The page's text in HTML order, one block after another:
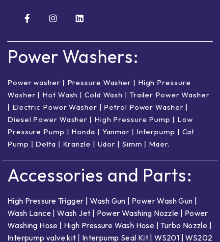
Power Washers:
Power washer | Pressure Washer | High Pressure
Washer | Hot Wash | Cold Wash | Trailer Power Washer
| Electric Power Washer | Petrol Power Washer |
Diesel Power Washer | High Pressure Pump | Low
Pressure Pump | Honda | Yanmar | Interpump | Cat
Pump | Delta | Kranzle | Udor | Simm | Maer.
Accessories and Parts:
High Pressure Trigger | Wash Gun | Power Wash Gun |
Wash Lance |Wash Jet | Power Washing Nozzle | Power
Washing Hose | High Pressure Wash Hose | Turbo Nozzle |
Interpump valve kit | Interpump Seal Kit |WS201 |WS202